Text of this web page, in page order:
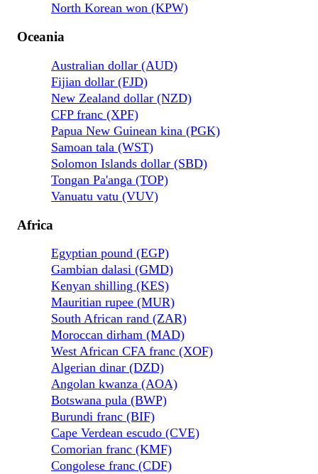
North Korean won (KPW)
Oceania
Australian dollar (AUD)
Fijian dollar (FJD)
New Zealand dollar (NZD)
CFP franc (XPF)
Papua New Guinean kina (PGK)
Samoan tala (WST)
Solomon Islands dollar (SBD)
Tongan Pa'anga (TOP)
Vanuatu vatu (VUV)
Africa
Egyptian pound (EGP)
Gambian dalasi (GMD)
Kenyan shilling (KES)
Mauritian rupee (MUR)
South African rand (ZAR)
Moroccan dirham (MAD)
West African CFA franc (XOF)
Algerian dinar (DZD)
Angolan kwanza (AOA)
Botswana pula (BWP)
Burundi franc (BIF)
Cape Verdean escudo (CVE)
Comorian franc (KMF)
Congolese franc (CDF)